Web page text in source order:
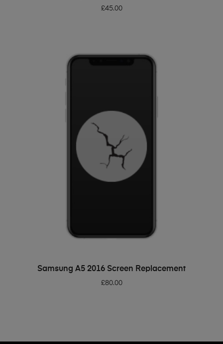
£45.00
ADD TO BASKET
Samsung A5 2016 Screen Replacement
£80.00